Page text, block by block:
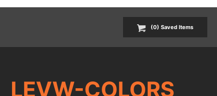
(0) SavedItems
LEVW-COLORS